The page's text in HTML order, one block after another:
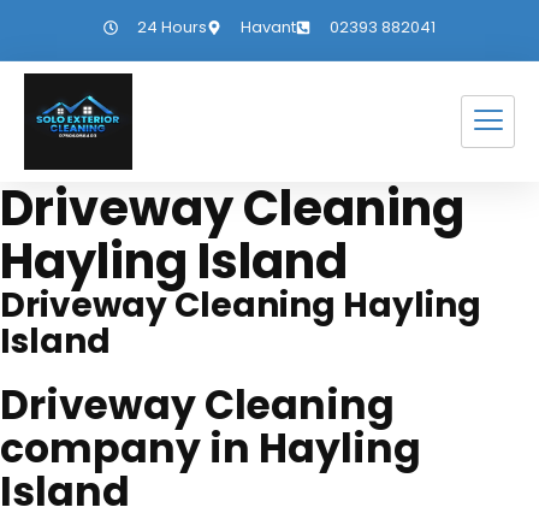
24 Hours Havant 02393 882041
Driveway Cleaning
Hayling Island
Driveway Cleaning Hayling
Island
Driveway Cleaning
company in Hayling
Island